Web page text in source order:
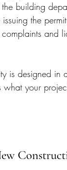
building
the
and
is designed
your